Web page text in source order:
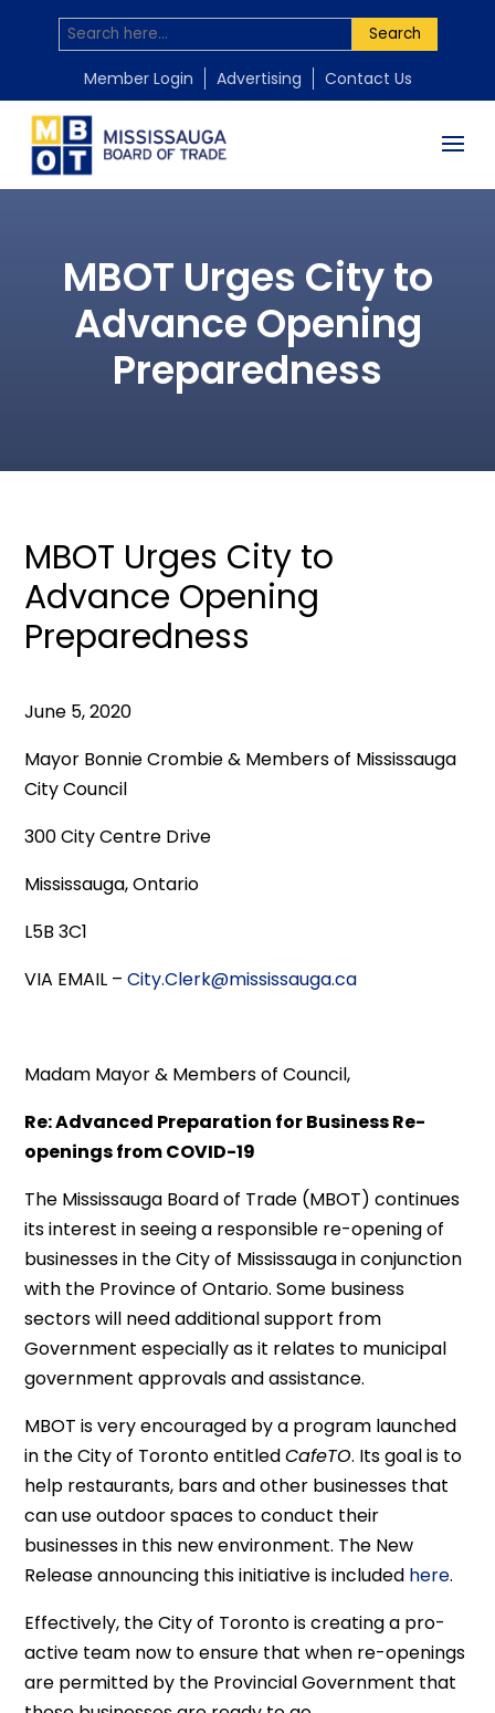
Search
Member Login Advertising Contact Us
MBOT Urges City to
Advance Opening
Preparedness
MBOT Urges City to
Advance Opening
Preparedness
June 5, 2020
Mayor Bonnie Crombie & Members of Mississauga
City Council
300 City Centre Drive
Mississauga, Ontario
L5B 3C1
VIA EMAIL –City.Clerk@mississauga.ca
Madam Mayor & Members of Council,
Re: Advanced Preparation for Business Re-
openings from COVID-19
The Mississauga Board of Trade (MBOT) continues
its interest in seeing a responsible re-opening of
businesses in the City of Mississauga in conjunction
with the Province of Ontario. Some business
sectors will need additional support from
Government especially as it relates to municipal
government approvals and assistance.
MBOT is very encouraged by a program launched
in the City of Toronto entitledCafeTO. Its goal is to
help restaurants, bars and other businesses that
can use outdoor spaces to conduct their
businesses in this new environment. The New
Release announcing this initiative is included here.
Effectively, the City of Toronto is creating a pro-
active team now to ensure that when re-openings
are permitted by the Provincial Government that